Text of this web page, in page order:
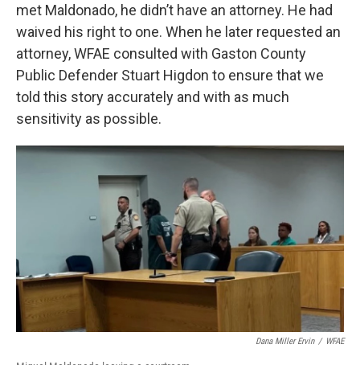
met Maldonado, he didn’t have an attorney. He had
waived his right to one. When he later requested an
attorney, WFAE consulted with Gaston County
Public Defender Stuart Higdon to ensure that we
told this story accurately and with as much
sensitivity as possible.
Dana Miller Ervin / WFAE